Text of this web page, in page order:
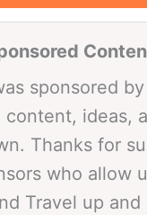
sponsored by
content, ideas,
Thanks for
who allow
Travel up and